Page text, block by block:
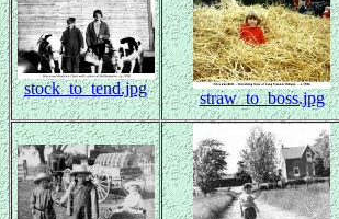
stock_to_tend.jpg
straw_to_boss.jpg